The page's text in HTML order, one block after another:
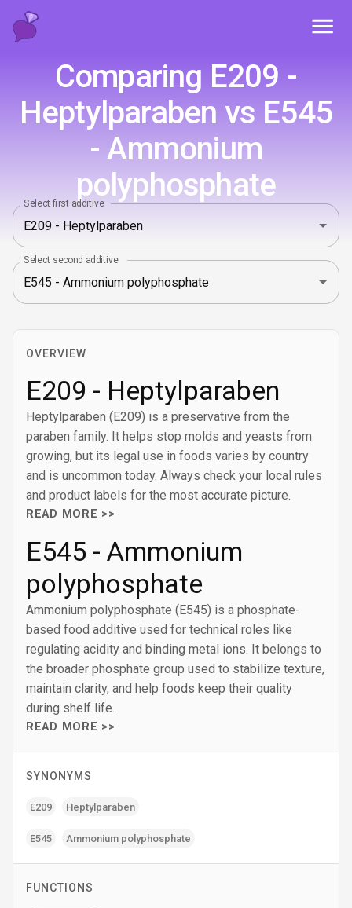
Comparing E209 -
Heptylparaben vs E545
- Ammonium
polyphosphate
Select first additive
Select second additive
OVERVIEW
E209 - Heptylparaben
Heptylparaben (E209) is a preservative from the
paraben family. It helps stop molds and yeasts from
growing, but its legal use in foods varies by country
and is uncommon today. Always check your local rules
and product labels for the most accurate picture.
READ MORE >>
E545 - Ammonium
polyphosphate
Ammonium polyphosphate (E545) is a phosphate-
based food additive used for technical roles like
regulating acidity and binding metal ions. It belongs to
the broader phosphate group used to stabilize texture,
maintain clarity, and help foods keep their quality
during shelf life.
READ MORE >>
SYNONYMS
E209 Heptylparaben
E545 Ammonium polyphosphate
FUNCTIONS